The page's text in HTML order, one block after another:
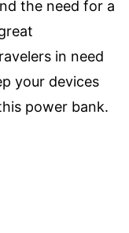
the need for a
in need
your devices
power bank.